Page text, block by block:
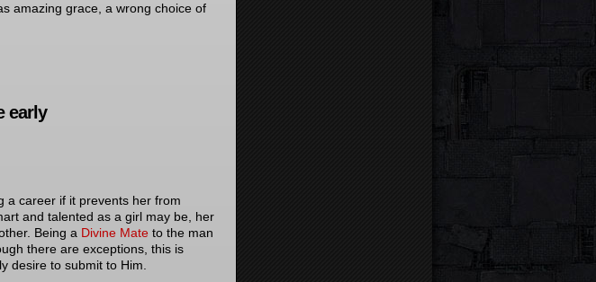
amazing grace, a wrong choice of
early
a career if it prevents her from
and talented as a girl may be, her
Being a Divine Mate to the man
there are exceptions, this is
desire to submit to Him.